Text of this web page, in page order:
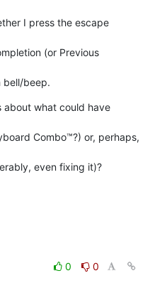
I press the escape
(or Previous
bell/beep.
about what could have
Combo™?) or, perhaps,
even fixing it)?
0
0